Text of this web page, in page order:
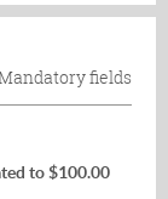
fields
to $100.00